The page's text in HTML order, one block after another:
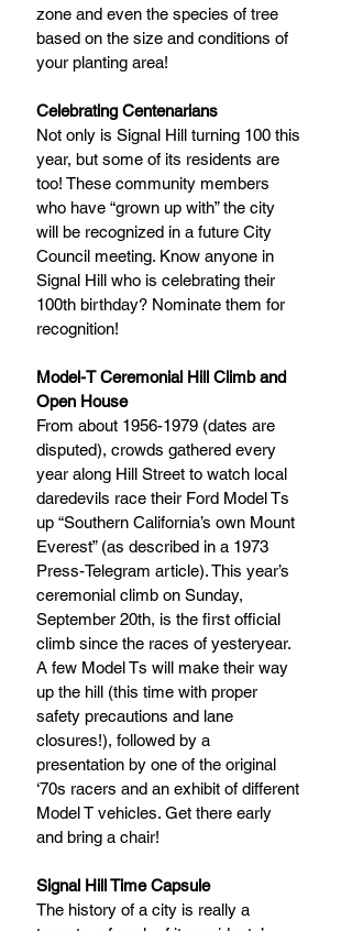
zone and even the species of tree
based on the size and conditions of
your planting area!
Celebrating Centenarians
Not only is Signal Hill turning 100 this
year, but some of its residents are
too! These community members
who have “grown up with” the city
will be recognized in a future City
Council meeting. Know anyone in
Signal Hill who is celebrating their
100th birthday? Nominate them for
recognition!
Model-T Ceremonial Hill Climb and
Open House
From about 1956-1979 (dates are
disputed), crowds gathered every
year along Hill Street to watch local
daredevils race their Ford Model Ts
up “Southern California’s own Mount
Everest” (as described in a 1973
Press-Telegram article). This year’s
ceremonial climb on Sunday,
September 20th, is the first official
climb since the races of yesteryear.
A few Model Ts will make their way
up the hill (this time with proper
safety precautions and lane
closures!), followed by a
presentation by one of the original
‘70s racers and an exhibit of different
Model T vehicles. Get there early
and bring a chair!
Signal Hill Time Capsule
The history of a city is really a